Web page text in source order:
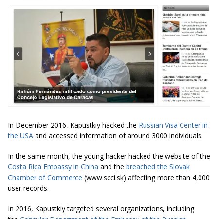
In December 2016, Kapustkiy hacked the Russian Visa Center in
the USA and accessed information of around 3000 individuals.
In the same month, the young hacker hacked the website of the
Costa Rica Embassy in China and the breached the Slovak
Chamber of Commerce (www.scci.sk) affecting more than 4,000
user records.
In 2016, Kapustkiy targeted several organizations, including